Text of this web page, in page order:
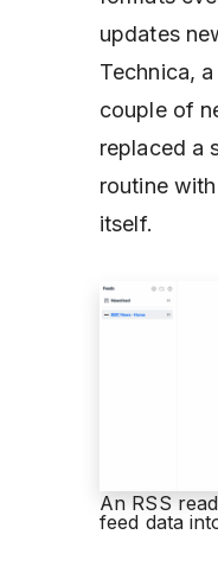
updates
Technica,
couple of
replaced a
routine
itself.
An RSS
feed data